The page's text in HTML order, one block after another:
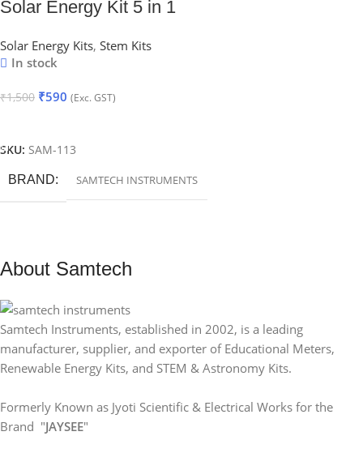
Solar Energy Kit 5 in 1
Solar Energy Kits, Stem Kits
In stock
₹1,500 ₹590 (Exc. GST)
SKU: SAM-113
BRAND SAMTECH INSTRUMENTS
About Samtech
Samtech Instruments, established in 2002, is a leading
manufacturer, supplier, and exporter of Educational Meters,
Renewable Energy Kits, and STEM & Astronomy Kits.
Formerly Known as Jyoti Scientific & Electrical Works for the
Brand "JAYSEE"